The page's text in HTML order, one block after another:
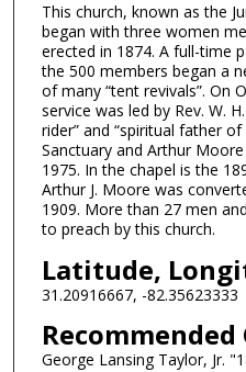
This church, known as the
began with three women
erected in 1874. A full-time
the 500 members began a
of many “tent revivals”. On
service was led by Rev. W.
rider” and “spiritual father
Sanctuary and Arthur
1975. In the chapel is the
Arthur J. Moore was
1909. More than 27 men
to preach by this church.
Latitude,
31.20916667, -82.35623333
George Lansing Taylor, Jr.